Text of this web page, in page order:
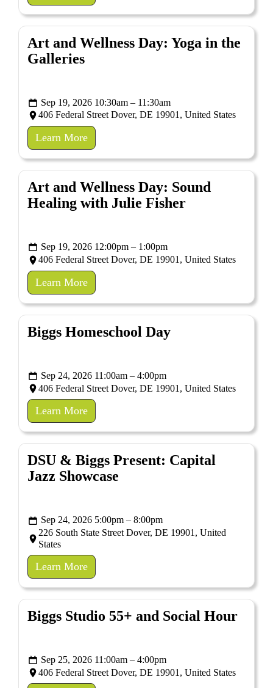
Art and Wellness Day: Yoga in the
Galleries
Sep 19, 2026 10:30am – 11:30am
406 Federal Street Dover, DE 19901, United States
Learn More
Art and Wellness Day: Sound
Healing with Julie Fisher
Sep 19, 2026 12:00pm – 1:00pm
406 Federal Street Dover, DE 19901, United States
Learn More
Biggs Homeschool Day
Sep 24, 2026 11:00am – 4:00pm
406 Federal Street Dover, DE 19901, United States
Learn More
DSU & Biggs Present: Capital
Jazz Showcase
Sep 24, 2026 5:00pm – 8:00pm
226 South State Street Dover, DE 19901, United
States
Learn More
Biggs Studio 55+ and Social Hour
Sep 25, 2026 11:00am – 4:00pm
406 Federal Street Dover, DE 19901, United States